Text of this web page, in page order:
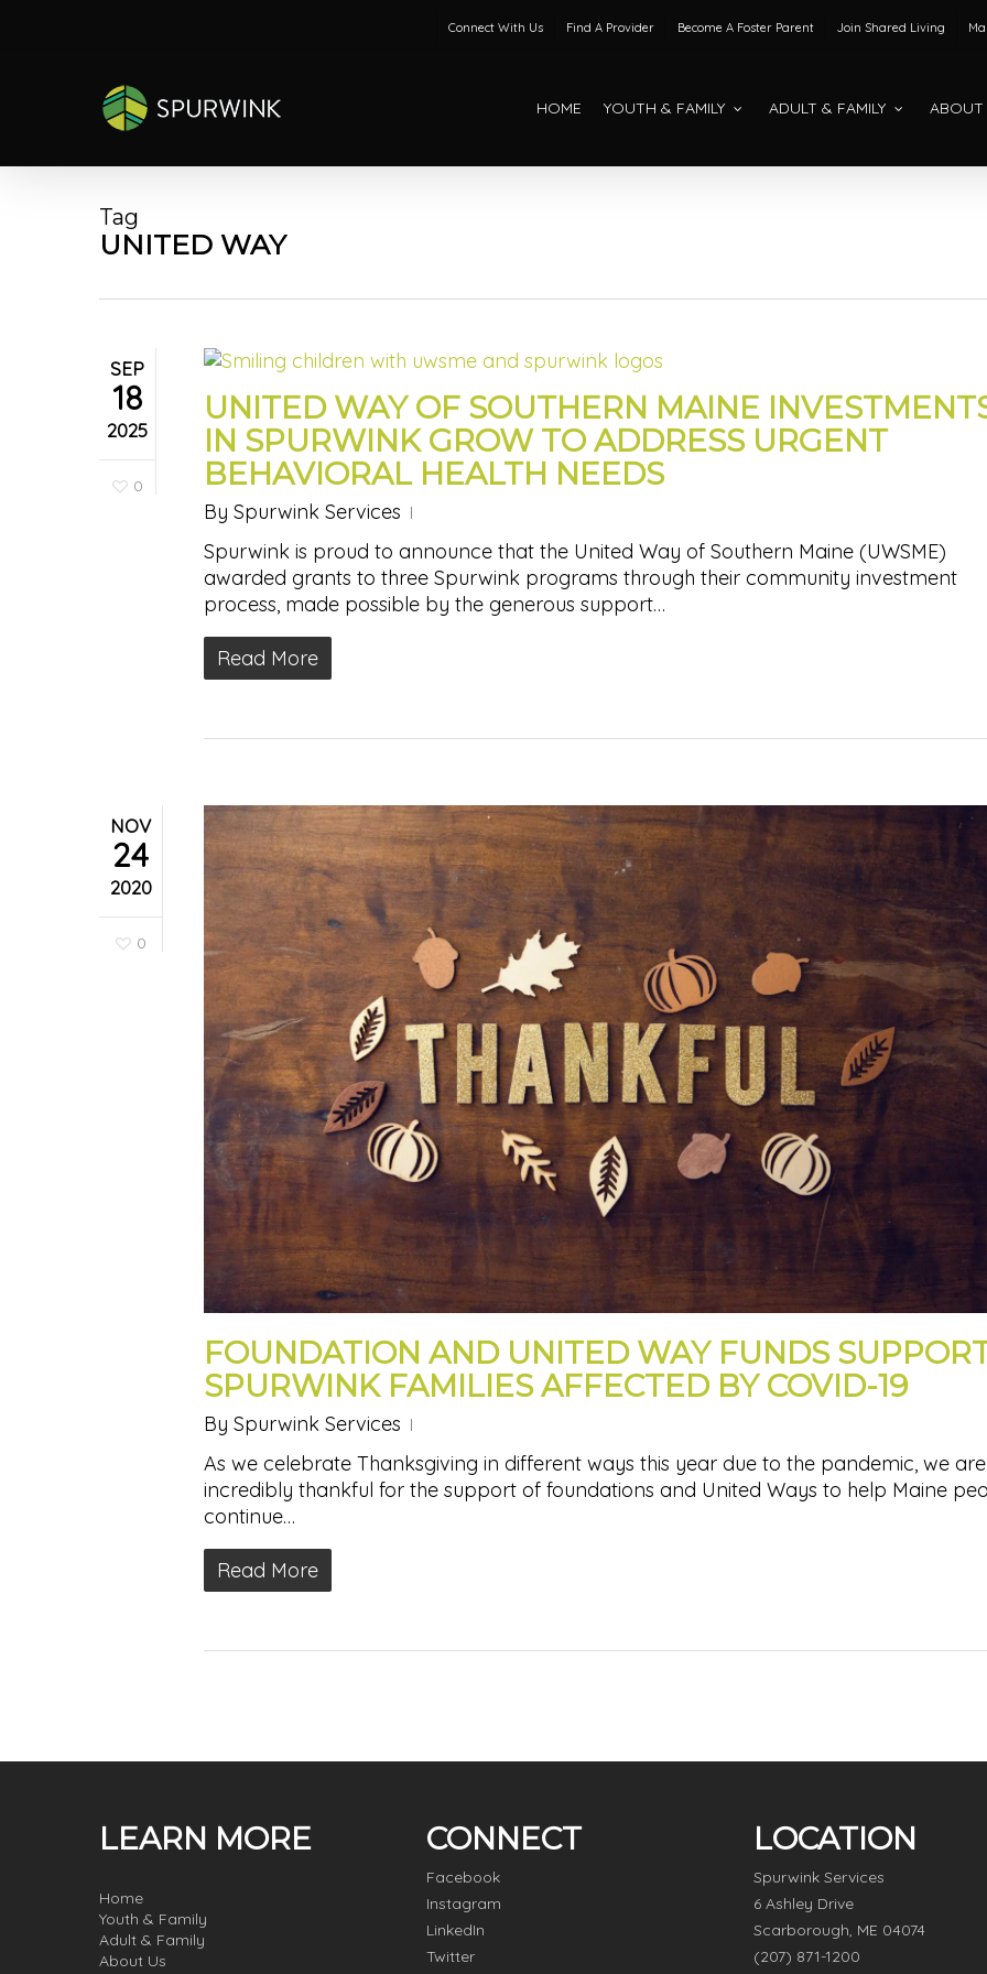
Connect With Us Find A Provider Become A Foster Parent Join Shared Living
HOME YOUTH & FAMILY ADULT & FAMILY ABOUT
Tag
UNITED WAY
SEP
18
2025
0
UNITED WAY OF SOUTHERN MAINE
IN SPURWINK GROW TO ADDRESS URGENT
BEHAVIORAL HEALTH NEEDS
By Spurwink Services
Spurwink is proud to announce that the United Way of Southern Maine (UWSME)
awarded grants to three Spurwink programs through their community investment
process, made possible by the generous support…
Read More
NOV
24
2020
0
FOUNDATION AND UNITED WAY FUNDS
SPURWINK FAMILIES AFFECTED BY COVID-19
By Spurwink Services
As we celebrate Thanksgiving in different ways this year due to the pandemic, we are
incredibly thankful for the support of foundations and United Ways to help Maine
continue…
Read More
LEARN MORE
Home
Youth & Family
Adult & Family
About Us
CONNECT
Facebook
Instagram
LinkedIn
Twitter
LOCATION
Spurwink Services
6 Ashley Drive
Scarborough, ME 04074
(207) 871-1200